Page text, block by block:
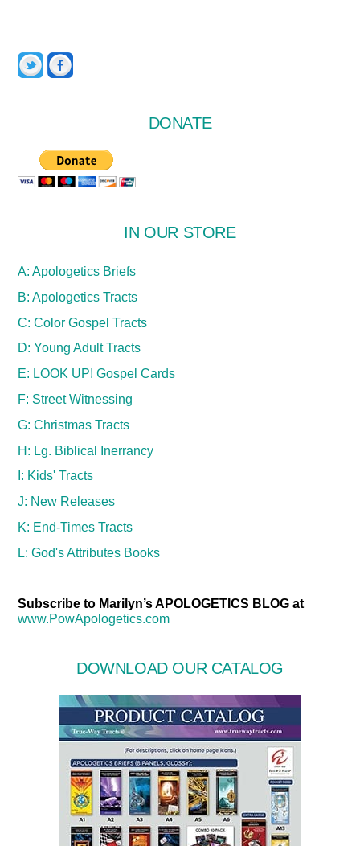
TwitterFacebook
DONATE
IN OUR STORE
A: Apologetics Briefs
B: Apologetics Tracts
C: Color Gospel Tracts
D: Young Adult Tracts
E: LOOK UP! Gospel Cards
F: Street Witnessing
G: Christmas Tracts
H: Lg. Biblical Inerrancy
I: Kids' Tracts
J: New Releases
K: End-Times Tracts
L: God's Attributes Books
Subscribe to Marilyn’s APOLOGETICS BLOG at
www.PowApologetics.com
DOWNLOAD OUR CATALOG